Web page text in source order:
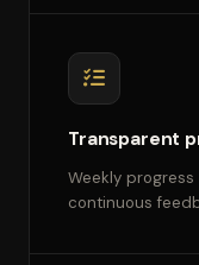
Transparent
Weekly
continuous